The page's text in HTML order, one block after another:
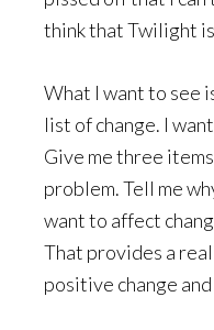
think that Twilight
What I want to see
list of change. I
Give me three
problem. Tell me
want to affect
That provides a
positive change